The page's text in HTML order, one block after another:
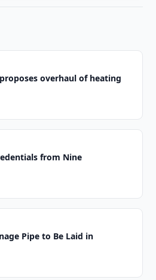
overhaul of heating
from Nine
Pipe to Be Laid in